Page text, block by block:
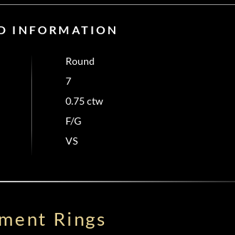
INFORMATION
Round
7
0.75 ctw
F/G
VS
Rings